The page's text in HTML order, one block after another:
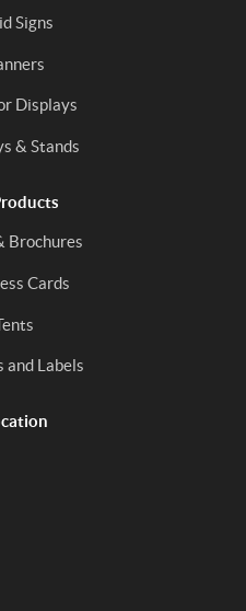
Signs
Displays
& Stands
Brochures
Cards
and Labels